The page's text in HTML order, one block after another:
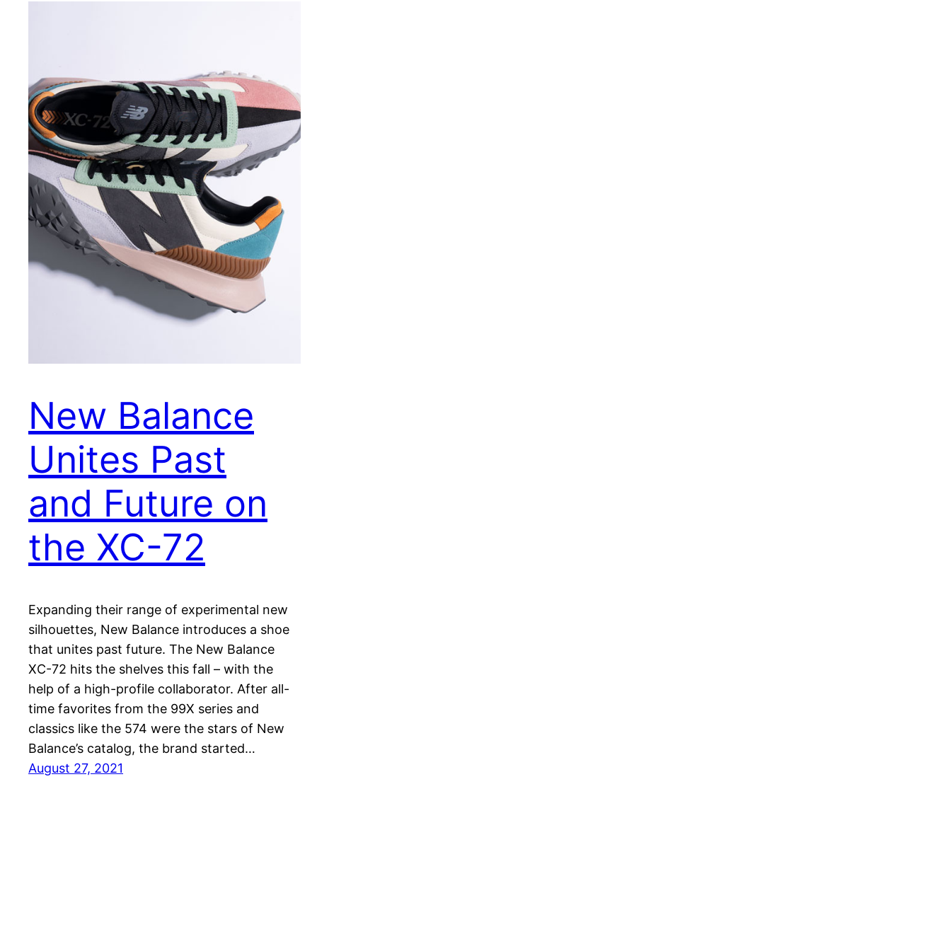
New Balance
Unites Past
and Future on
the XC-72
Expanding their range of experimental new
silhouettes, New Balance introduces a shoe
that unites past future. The New Balance
XC-72 hits the shelves this fall – with the
help of a high-profile collaborator. After all-
time favorites from the 99X series and
classics like the 574 were the stars of New
Balance’s catalog, the brand started…
August 27, 2021